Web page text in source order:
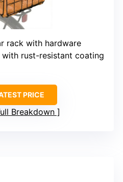
rack with hardware
with rust-resistant coating
PRICE
Breakdown